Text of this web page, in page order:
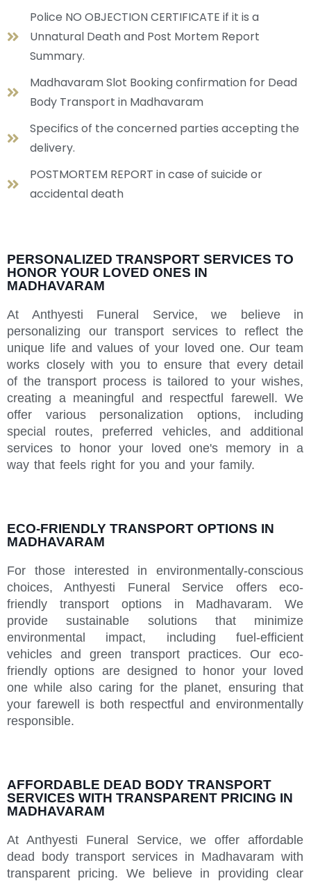
Police NO OBJECTION CERTIFICATE if it is a
Unnatural Death and Post Mortem Report
Summary.
Madhavaram Slot Booking confirmation for Dead
Body Transport in Madhavaram
Specifics of the concerned parties accepting the
delivery.
POSTMORTEM REPORT in case of suicide or
accidental death
PERSONALIZED TRANSPORT SERVICES TO
HONOR YOUR LOVED ONES IN
MADHAVARAM
At Anthyesti Funeral Service, we believe in
personalizing our transport services to reflect the
unique life and values of your loved one. Our team
works closely with you to ensure that every detail
of the transport process is tailored to your wishes,
creating a meaningful and respectful farewell. We
offer various personalization options, including
special routes, preferred vehicles, and additional
services to honor your loved one's memory in a
way that feels right for you and your family.
ECO-FRIENDLY TRANSPORT OPTIONS IN
MADHAVARAM
For those interested in environmentally-conscious
choices, Anthyesti Funeral Service offers eco-
friendly transport options in Madhavaram. We
provide sustainable solutions that minimize
environmental impact, including fuel-efficient
vehicles and green transport practices. Our eco-
friendly options are designed to honor your loved
one while also caring for the planet, ensuring that
your farewell is both respectful and environmentally
responsible.
AFFORDABLE DEAD BODY TRANSPORT
SERVICES WITH TRANSPARENT PRICING IN
MADHAVARAM
At Anthyesti Funeral Service, we offer affordable
dead body transport services in Madhavaram with
transparent pricing. We believe in providing clear